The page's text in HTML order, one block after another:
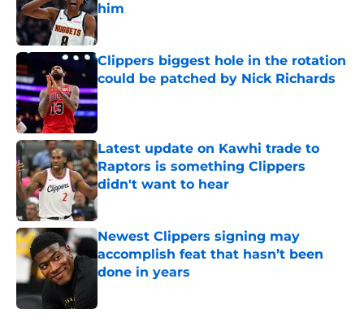
him
Published by on Invalid Date
Clippers biggest hole in the rotation
could be patched by Nick Richards
Published by on Invalid Date
Latest update on Kawhi trade to
Raptors is something Clippers
didn't want to hear
Published by on Invalid Date
Newest Clippers signing may
accomplish feat that hasn’t been
done in years